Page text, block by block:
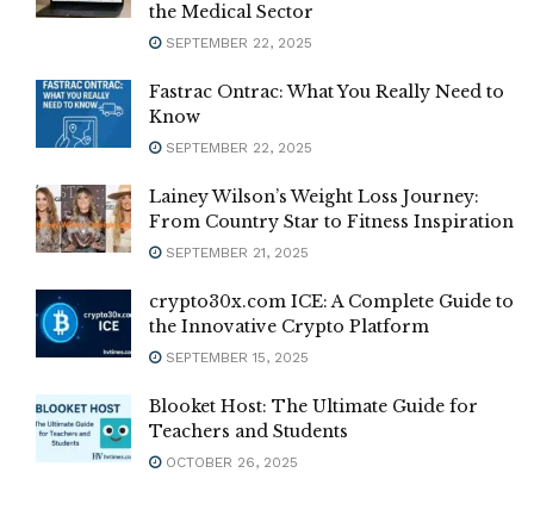
the Medical Sector
SEPTEMBER 22, 2025
Fastrac Ontrac: What You Really Need to
Know
SEPTEMBER 22, 2025
Lainey Wilson’s Weight Loss Journey:
From Country Star to Fitness Inspiration
SEPTEMBER 21, 2025
crypto30x.com ICE: A Complete Guide to
the Innovative Crypto Platform
SEPTEMBER 15, 2025
Blooket Host: The Ultimate Guide for
Teachers and Students
OCTOBER 26, 2025